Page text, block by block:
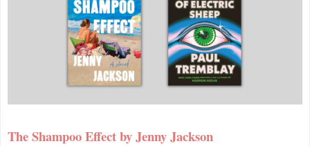
The Shampoo Effect by Jenny Jackson